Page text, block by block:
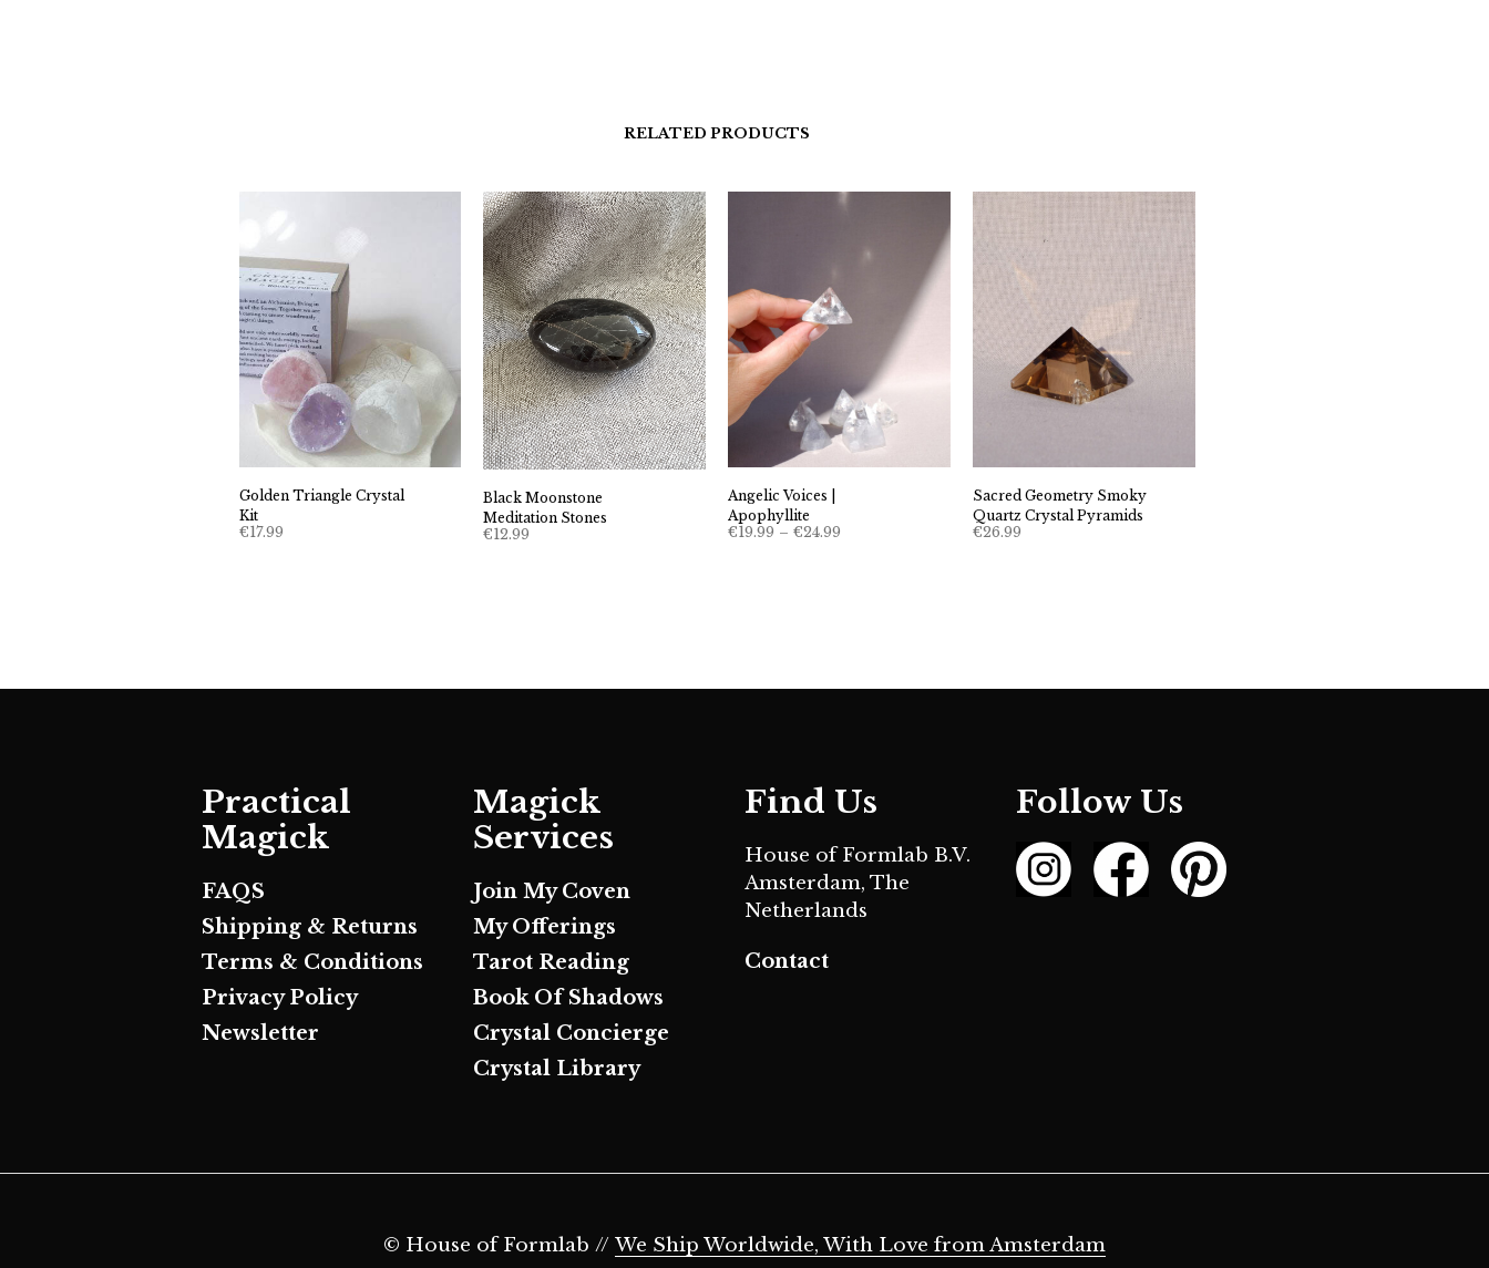
RELATED PRODUCTS
Golden Triangle Crystal
Kit
€17.99
Black Moonstone
Meditation Stones
€12.99
Angelic Voices |
Apophyllite
€19.99 – €24.99
Sacred Geometry Smoky
Quartz Crystal Pyramids
€26.99
Practical
Magick
FAQS
Shipping & Returns
Terms & Conditions
Privacy Policy
Newsletter
Magick
Services
Join My Coven
My Offerings
Tarot Reading
Book Of Shadows
Crystal Concierge
Crystal Library
Find Us
House of Formlab B.V.
Amsterdam, The
Netherlands
Contact
Follow Us
© House of Formlab // We Ship Worldwide, With Love from Amsterdam